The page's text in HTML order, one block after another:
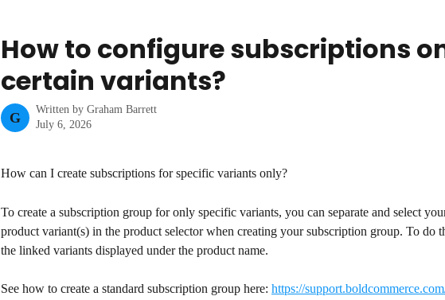
How to configure subscriptions
certain variants?
G
Written by Graham Barrett
July 6, 2026
How can I create subscriptions for specific variants only?
To create a subscription group for only specific variants, you can separate and select
product variant(s) in the product selector when creating your subscription group. To do
the linked variants displayed under the product name.
See how to create a standard subscription group here: https://